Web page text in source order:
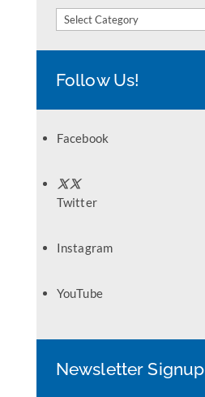
Categories
Follow Us!
Facebook
Twitter
Instagram
YouTube
Newsletter Signup